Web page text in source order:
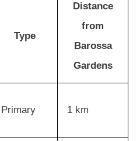
Type
Distance
from
Barossa
Gardens
Primary 1 km